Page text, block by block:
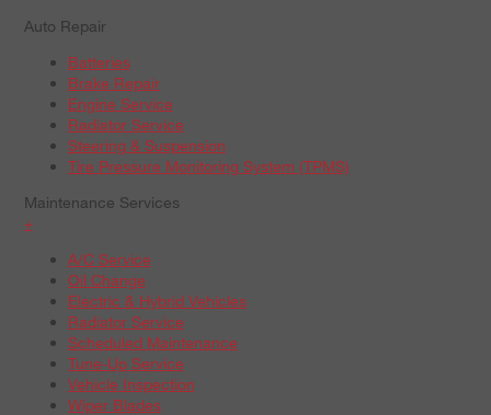
Auto Repair
Batteries
Brake Repair
Engine Service
Radiator Service
Steering & Suspension
Tire Pressure Monitoring System (TPMS)
Maintenance Services
+
A/C Service
Oil Change
Electric & Hybrid Vehicles
Radiator Service
Scheduled Maintenance
Tune-Up Service
Vehicle Inspection
Wiper Blades